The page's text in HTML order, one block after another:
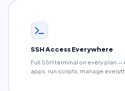
SSH Access Everywhere
Full SSH terminal on every plan
apps, run scripts, manage